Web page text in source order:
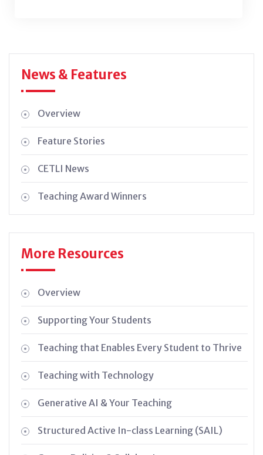
News & Features
Overview
Feature Stories
CETLI News
Teaching Award Winners
More Resources
Overview
Supporting Your Students
Teaching that Enables Every Student to Thrive
Teaching with Technology
Generative AI & Your Teaching
Structured Active In-class Learning (SAIL)